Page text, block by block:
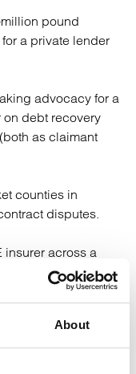
About
pound
a private lender
advocacy for a
debt recovery
as claimant
counties in
disputes.
insurer across a
of its
advising
recovery of referral